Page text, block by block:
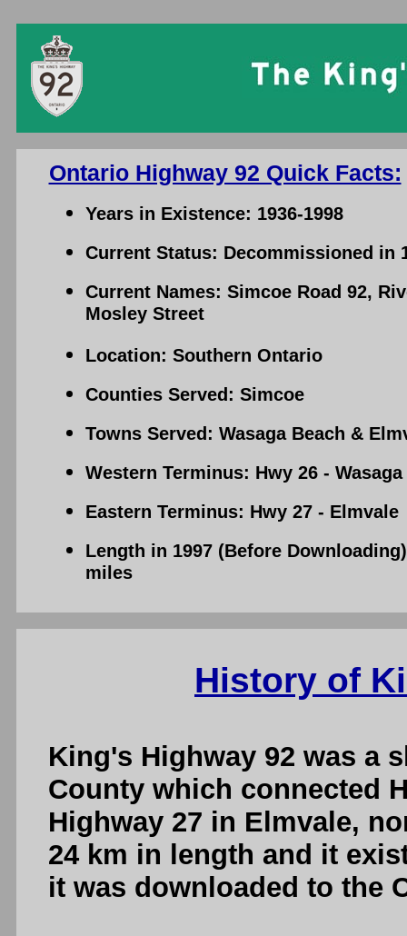
Ontario Highway 92 Quick Facts:
Years in Existence: 1936-1998
Current Status: Decommissioned in
Current Names: Simcoe Road 92,
Mosley Street
Location: Southern Ontario
Counties Served: Simcoe
Towns Served: Wasaga Beach &
Western Terminus: Hwy 26 - Wasaga
Eastern Terminus: Hwy 27 - Elmvale
Length in 1997 (Before
miles
History of
King's Highway 92 was a
County which connected
Highway 27 in Elmvale,
24 km in length and it
it was downloaded to the